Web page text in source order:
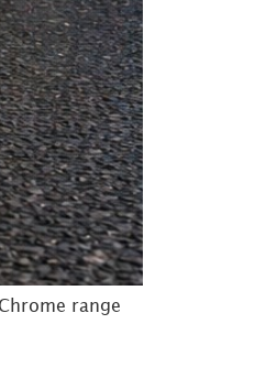
range